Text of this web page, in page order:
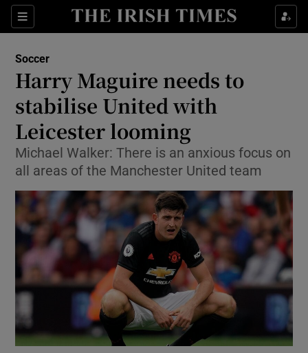
Sections
Show Property sub sections
Show Health sub sections
Show Life & Style sub sections
Show Culture sub sections
Show Environment sub sections
Show Technology sub sections
Show Science sub sections
Soccer
Harry Maguire needs to
stabilise United with
Leicester looming
Michael Walker: There is an anxious focus on
all areas of the Manchester United team